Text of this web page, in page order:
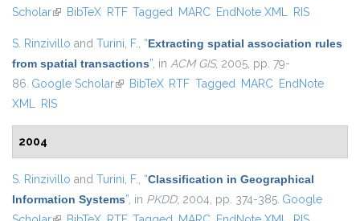
Scholar(link is external)
BibTeX RTF Tagged MARC EndNote XML RIS
S. Rinzivillo and Turini, F., “Extracting spatial association rules
from spatial transactions”, in ACM GIS, 2005, pp. 79-
86. Google Scholar(link is external)
BibTeX RTF Tagged MARC EndNote
XML RIS
2004
S. Rinzivillo and Turini, F., “Classification in Geographical
Information Systems”, in PKDD, 2004, pp. 374-385. Google